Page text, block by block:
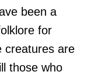
been a
for
creatures are
those who